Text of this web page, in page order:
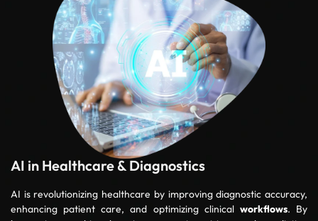
AI in Healthcare & Diagnostics
AI is revolutionizing healthcare by improving diagnostic accuracy,
enhancing patient care, and optimizing clinical workflows. By